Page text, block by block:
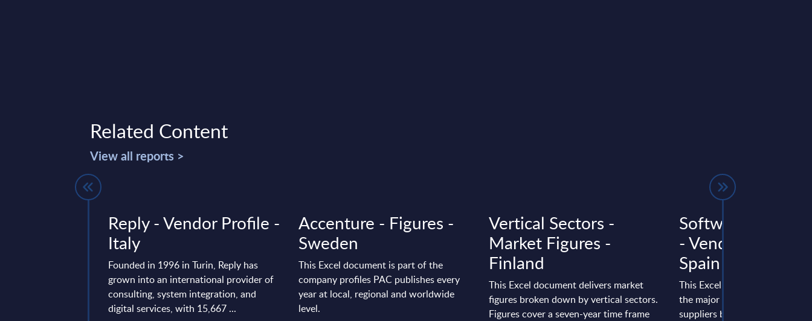
Related Content
View all reports >
Reply - Vendor Profile -
Italy
Founded in 1996 in Turin, Reply has
grown into an international provider of
consulting, system integration, and
digital services, with 15,667 ...
Accenture - Figures -
Sweden
This Excel document is part of the
company profiles PAC publishes every
year at local, regional and worldwide
level.
Vertical Sectors -
Market Figures -
Finland
This Excel document delivers market
figures broken down by vertical sectors.
Figures cover a seven-year time frame
Software & IT
- Vendor
Spain
This Excel document positions
the major software and IT
suppliers by revenue in Spain